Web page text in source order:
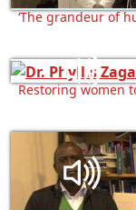
‘The grandeur of
Restoring women